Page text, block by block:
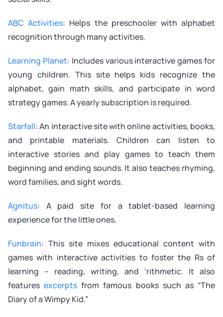
ABC Activities: Helps the preschooler with alphabet
recognition through many activities.
Learning Planet: Includes various interactive games for
young children. This site helps kids recognize the
alphabet, gain math skills, and participate in word
strategy games. A yearly subscription is required.
Starfall: An interactive site with online activities, books,
and printable materials. Children can listen to
interactive stories and play games to teach them
beginning and ending sounds. It also teaches rhyming,
word families, and sight words.
Agnitus: A paid site for a tablet-based learning
experience for the little ones.
Funbrain: This site mixes educational content with
games with interactive activities to foster the Rs of
learning – reading, writing, and ‘rithmetic. It also
featuresexcerpts from famous books such as “The
Diary of a Wimpy Kid.”